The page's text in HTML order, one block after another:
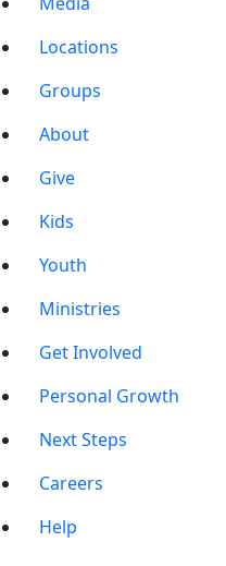
Locations
Groups
About
Give
Kids
Youth
Ministries
Get Involved
Personal Growth
Next Steps
Careers
Help